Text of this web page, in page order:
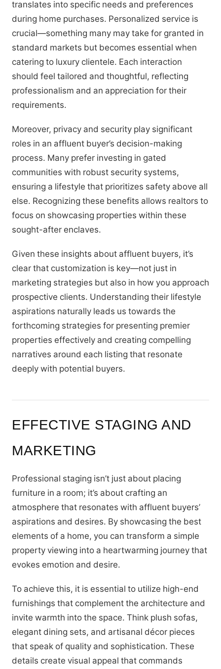
translates into specific needs and preferences
during home purchases. Personalized service is
crucial—something many may take for granted in
standard markets but becomes essential when
catering to luxury clientele. Each interaction
should feel tailored and thoughtful, reflecting
professionalism and an appreciation for their
requirements.
Moreover, privacy and security play significant
roles in an affluent buyer’s decision-making
process. Many prefer investing in gated
communities with robust security systems,
ensuring a lifestyle that prioritizes safety above all
else. Recognizing these benefits allows realtors to
focus on showcasing properties within these
sought-after enclaves.
Given these insights about affluent buyers, it’s
clear that customization is key—not just in
marketing strategies but also in how you approach
prospective clients. Understanding their lifestyle
aspirations naturally leads us towards the
forthcoming strategies for presenting premier
properties effectively and creating compelling
narratives around each listing that resonate
deeply with potential buyers.
EFFECTIVE STAGING AND
MARKETING
Professional staging isn’t just about placing
furniture in a room; it’s about crafting an
atmosphere that resonates with affluent buyers’
aspirations and desires. By showcasing the best
elements of a home, you can transform a simple
property viewing into a heartwarming journey that
evokes emotion and desire.
To achieve this, it is essential to utilize high-end
furnishings that complement the architecture and
invite warmth into the space. Think plush sofas,
elegant dining sets, and artisanal décor pieces
that speak of quality and sophistication. These
details create visual appeal that commands